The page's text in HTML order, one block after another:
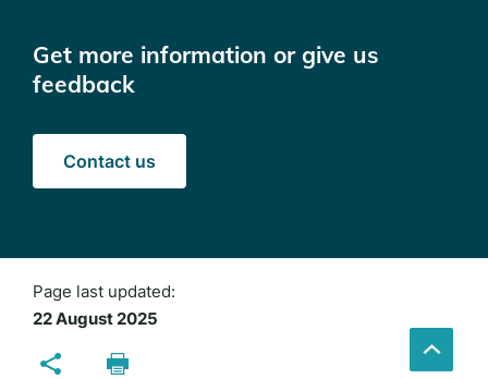
Get more information or give us
feedback
Contact us
Page last updated:
22 August 2025